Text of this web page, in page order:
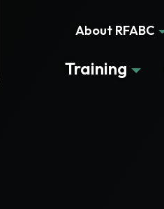
About RFABC
Training